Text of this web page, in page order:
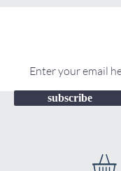
subscribe